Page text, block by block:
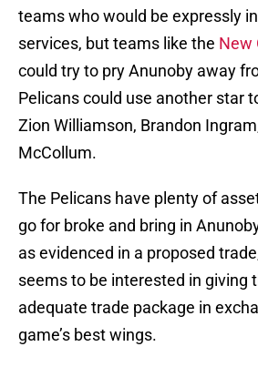
teams who would be expressly
services, but teams like the New
could try to pry Anunoby away
Pelicans could use another star
Zion Williamson, Brandon
McCollum.
The Pelicans have plenty of
go for broke and bring in
as evidenced in a proposed
seems to be interested in giving
adequate trade package in
game’s best wings.